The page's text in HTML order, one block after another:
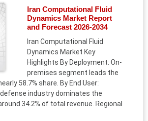
Iran Computational Fluid
Dynamics Market Report
and Forecast 2026-2034
Iran Computational Fluid
Dynamics Market Key
Highlights By Deployment: On-
premises segment leads the
58.7% share. By End User:
industry dominates the
34.2% of total revenue. Regional